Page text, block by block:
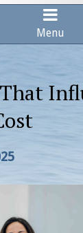
Menu